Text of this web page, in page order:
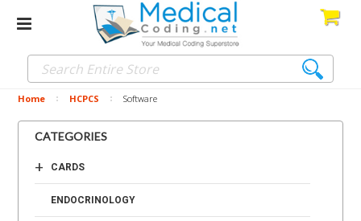
Home HCPCS Software
CATEGORIES
CARDS
+
ENDOCRINOLOGY